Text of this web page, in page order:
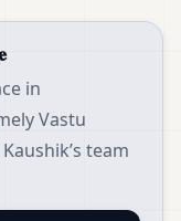
in
Vastu
team